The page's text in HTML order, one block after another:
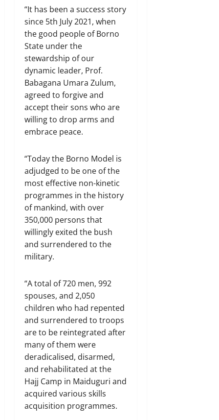
“It has been a success story
since 5th July 2021, when
the good people of Borno
State under the
stewardship of our
dynamic leader, Prof.
Babagana Umara Zulum,
agreed to forgive and
accept their sons who are
willing to drop arms and
embrace peace.
“Today the Borno Model is
adjudged to be one of the
most effective non-kinetic
programmes in the history
of mankind, with over
350,000 persons that
willingly exited the bush
and surrendered to the
military.
“A total of 720 men, 992
spouses, and 2,050
children who had repented
and surrendered to troops
are to be reintegrated after
many of them were
deradicalised, disarmed,
and rehabilitated at the
Hajj Camp in Maiduguri and
acquired various skills
acquisition programmes.